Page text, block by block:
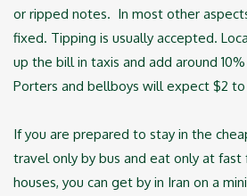
or ripped notes. ‎ In most other
fixed. Tipping is usually accepted.
up the bill in taxis and add around
Porters and bellboys ‎will expect $2 to
If you are prepared to stay in the
travel only by bus and eat only at
houses, you can get by in Iran on a